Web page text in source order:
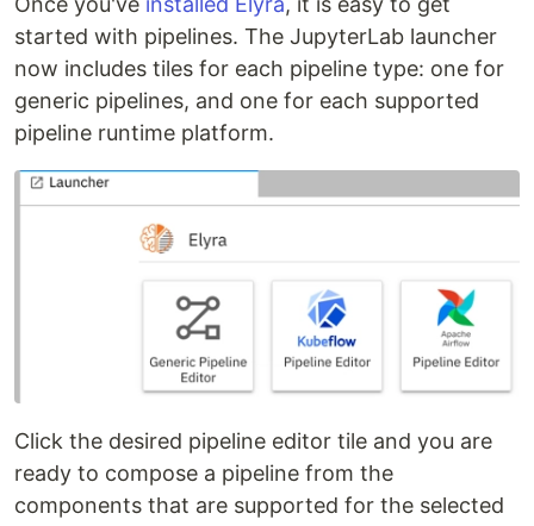
started with pipelines. The JupyterLab launcher
now includes tiles for each pipeline type: one for
generic pipelines, and one for each supported
pipeline runtime platform.
Click the desired pipeline editor tile and you are
ready to compose a pipeline from the
components that are supported for the selected